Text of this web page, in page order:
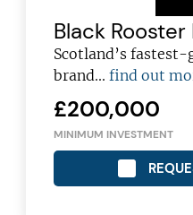
Black
Scotland’s
brand...find out
£200,000
MINIMUM INVESTMENT